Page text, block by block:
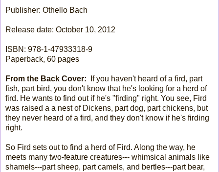
Publisher: Othello Bach
Release date: October 10, 2012
ISBN: 978-1-47933318-9
Paperback, 60 pages
From the Back Cover: If you haven't heard of a fird, part
fish, part bird, you don't know that he's looking for a herd of
fird. He wants to find out if he's "firding" right. You see, Fird
was raised a a nest of Dickens, part dog, part chickens, but
they never heard of a fird, and they don't know if he's firding
right.
So Fird sets out to find a herd of Fird. Along the way, he
meets many two-feature creatures--- whimsical animals like
shamels---part sheep, part camels, and bertles---part bear,